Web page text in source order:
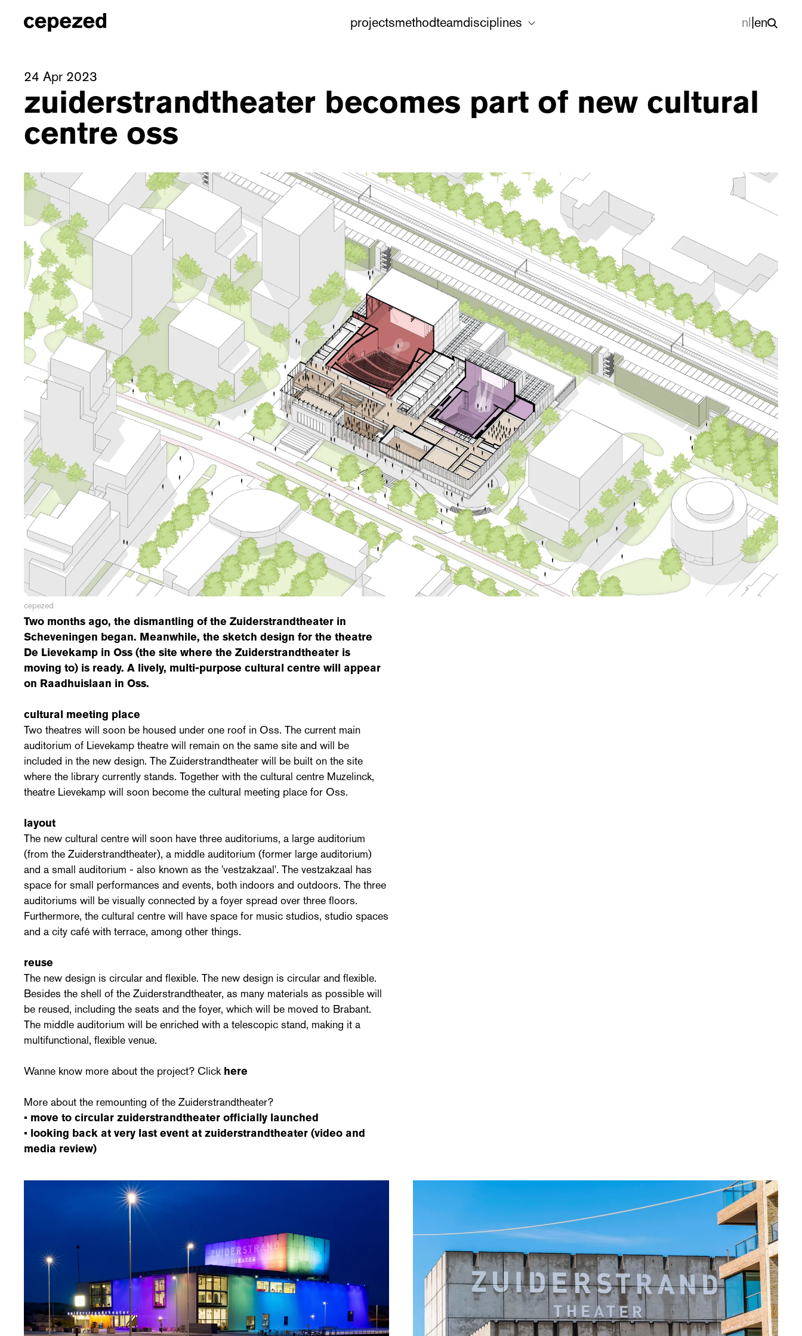
projectsmethodteamdisciplines nl|en
24 Apr 2023
zuiderstrandtheater becomes part of new cultural
centre oss
cepezed
Two months ago, the dismantling of the Zuiderstrandtheater in
Scheveningen began. Meanwhile, the sketch design for the theatre
De Lievekamp in Oss (the site where the Zuiderstrandtheater is
moving to) is ready. A lively, multi-purpose cultural centre will appear
on Raadhuislaan in Oss.
cultural meeting place
Two theatres will soon be housed under one roof in Oss. The current main
auditorium of Lievekamp theatre will remain on the same site and will be
included in the new design. The Zuiderstrandtheater will be built on the site
where the library currently stands. Together with the cultural centre Muzelinck,
theatre Lievekamp will soon become the cultural meeting place for Oss.
layout
The new cultural centre will soon have three auditoriums, a large auditorium
(from the Zuiderstrandtheater), a middle auditorium (former large auditorium)
and a small auditorium - also known as the 'vestzakzaal'. The vestzakzaal has
space for small performances and events, both indoors and outdoors. The three
auditoriums will be visually connected by a foyer spread over three floors.
Furthermore, the cultural centre will have space for music studios, studio spaces
and a city café with terrace, among other things.
reuse
The new design is circular and flexible. The new design is circular and flexible.
Besides the shell of the Zuiderstrandtheater, as many materials as possible will
be reused, including the seats and the foyer, which will be moved to Brabant.
The middle auditorium will be enriched with a telescopic stand, making it a
multifunctional, flexible venue.
Wanne know more about the project? Click here
More about the remounting of the Zuiderstrandtheater?
• move to circular zuiderstrandtheater officially launched
• looking back at very last event at zuiderstrandtheater (video and
media review)